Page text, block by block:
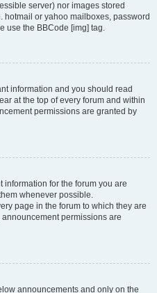
server) nor images stored
or yahoo mailboxes, password
use the BBCode [img] tag.
information and you should read
at the top of every forum and within
permissions are granted by
for the forum you are
whenever possible.
page in the forum to which they are
permissions are
announcements and only on the